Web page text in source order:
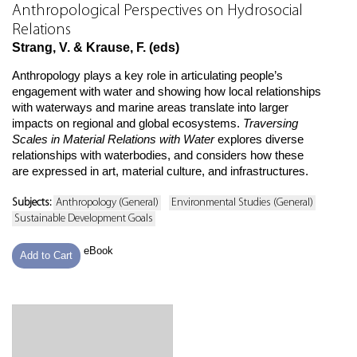
Anthropological Perspectives on Hydrosocial
Relations
Strang, V. & Krause, F. (eds)
Anthropology plays a key role in articulating people’s
engagement with water and showing how local relationships
with waterways and marine areas translate into larger
impacts on regional and global ecosystems. Traversing
Scales in Material Relations with Waterexplores diverse
relationships with waterbodies, and considers how these
are expressed in art, material culture, and infrastructures.
Subjects: Anthropology (General)
Environmental Studies (General)
Sustainable Development Goals
Add to Cart eBook